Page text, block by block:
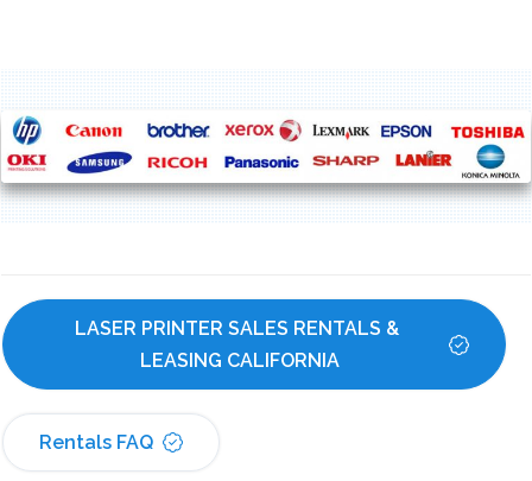
LASER PRINTER SALES RENTALS &
LEASING CALIFORNIA
Rentals FAQ